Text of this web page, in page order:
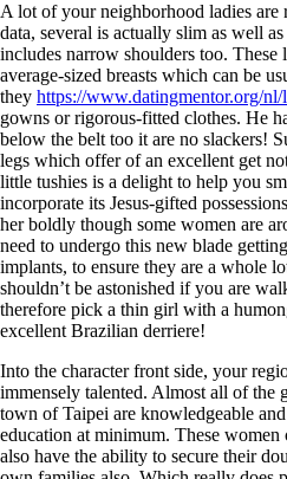
A lot of your neighborhood ladies are
data, several is actually slim as well
includes narrow shoulders too. These
average-sized breasts which can be
they https://www.datingmentor.org/
gowns or rigorous-fitted clothes. He
below the belt too it are no slackers!
legs which offer of an excellent get
little tushies is a delight to help you
incorporate its Jesus-gifted
her boldly though some women are
need to undergo this new blade
implants, to ensure they are a whole
shouldn’t be astonished if you are
therefore pick a thin girl with a
excellent Brazilian derriere!
Into the character front side, your
immensely talented. Almost all of the
town of Taipei are knowledgeable
education at minimum. These
also have the ability to secure their